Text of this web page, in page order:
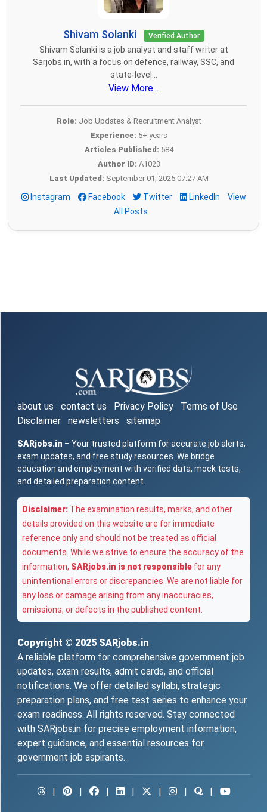
Shivam Solanki Verified Author
Shivam Solanki is a job analyst and staff writer at
Sarjobs.in, with a focus on defence, railway, SSC, and
state-level...
View More...
Role: Job Updates & Recruitment Analyst
Experience: 5+ years
Articles Published: 584
Author ID: A1023
Last Updated: September 01, 2025 07:27 AM
Instagram Facebook Twitter LinkedIn
View
All Posts
about us contact us Privacy Policy
Terms of Use
Disclaimer
newsletters sitemap
SARjobs.in – Your trusted platform for accurate job alerts,
exam updates, and free study resources. We bridge
education and employment with verified data, mock tests,
and detailed preparation content.
Disclaimer: The examination results, marks, and other
details provided on this website are for immediate
reference only and should not be treated as official
documents. While we strive to ensure the accuracy of the
information, SARjobs.in is not responsible for any
unintentional errors or discrepancies. We are not liable for
any loss or damage arising from any inaccuracies,
omissions, or defects in the published content.
Copyright © 2025 SARjobs.in
A reliable platform for comprehensive government job
updates, exam results, admit cards, and official
notifications. We offer detailed syllabi, strategic
preparation plans, and free test series to enhance your
exam readiness. All rights reserved. Stay connected
with SARjobs.in for precise employment information,
expert guidance, and essential resources for
government job aspirants.